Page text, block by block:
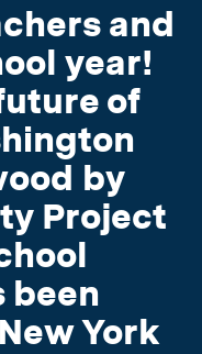
and
year!
of
by
Project
been
York